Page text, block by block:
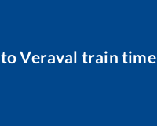
toVeraval train time